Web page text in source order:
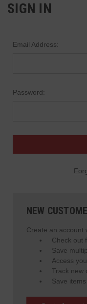
SIGN IN
Email Address:
Password:
NEW
Create an account
Check out
Save
Access
Track new
Save